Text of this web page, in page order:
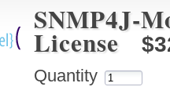
SNMP4J-
License
Quantity